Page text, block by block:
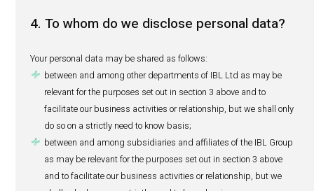
reporting of adverse events (pharmacovigilance
to section 6 below)
treating your applications for specific job vacancies
spontaneous basis;
performing recruitment analytics with CVs received;
ensuring security of our offices and people;
keeping an accurate evacuation list in case of
complying with any legal or regulatory obligations